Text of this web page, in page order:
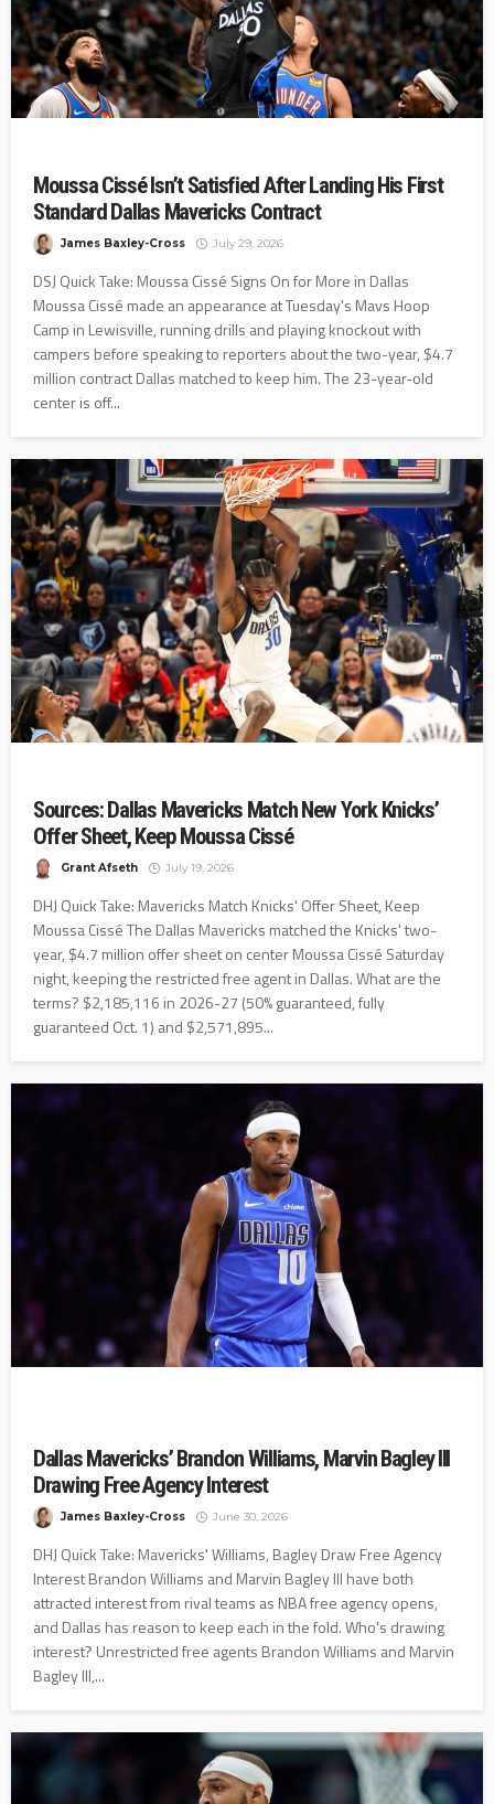
Moussa Cissé Isn’t Satisfied After Landing His First
Standard Dallas Mavericks Contract
James Baxley-Cross July 29, 2026
DSJ Quick Take: Moussa Cissé Signs On for More in Dallas
Moussa Cissé made an appearance at Tuesday's Mavs Hoop
Camp in Lewisville, running drills and playing knockout with
campers before speaking to reporters about the two-year, $4.7
million contract Dallas matched to keep him. The 23-year-old
center is off...
Sources: Dallas Mavericks Match New York Knicks’
Offer Sheet, Keep Moussa Cissé
Grant Afseth July 19, 2026
DHJ Quick Take: Mavericks Match Knicks' Offer Sheet, Keep
Moussa Cissé The Dallas Mavericks matched the Knicks' two-
year, $4.7 million offer sheet on center Moussa Cissé Saturday
night, keeping the restricted free agent in Dallas. What are the
terms? $2,185,116 in 2026-27 (50% guaranteed, fully
guaranteed Oct. 1) and $2,571,895...
Dallas Mavericks’ Brandon Williams, Marvin Bagley III
Drawing Free Agency Interest
James Baxley-Cross June 30, 2026
DHJ Quick Take: Mavericks' Williams, Bagley Draw Free Agency
Interest Brandon Williams and Marvin Bagley III have both
attracted interest from rival teams as NBA free agency opens,
and Dallas has reason to keep each in the fold. Who's drawing
interest? Unrestricted free agents Brandon Williams and Marvin
Bagley III,...